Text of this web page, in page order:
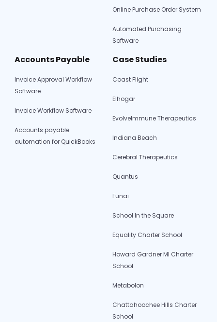
Online Purchase Order System
Automated Purchasing
Software
Accounts Payable
Invoice Approval Workflow
Software
Invoice Workflow Software
Accounts payable
automation for QuickBooks
Case Studies
Coast Flight
Elhogar
EvolveImmune Therapeutics
Indiana Beach
Cerebral Therapeutics
Quantus
Funai
School In the Square
Equality Charter School
Howard Gardner MI Charter
School
Metabolon
Chattahoochee Hills Charter
School